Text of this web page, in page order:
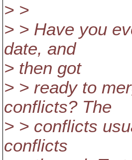
> >
> > Have you
date, and
> then got
> > ready to
conflicts? The
> > conflicts
conflicts